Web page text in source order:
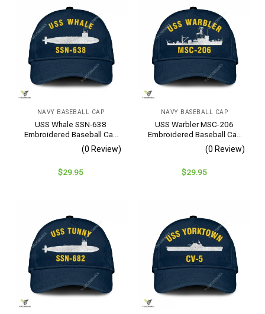
NAVY BASEBALL CAP
USS Whale SSN-638
Embroidered Baseball Cap
– Navy Veteran Gift
(0 Review)
$29.95
NAVY BASEBALL CAP
USS Warbler MSC-206
Embroidered Baseball Cap
– Navy Veteran Gift
(0 Review)
$29.95